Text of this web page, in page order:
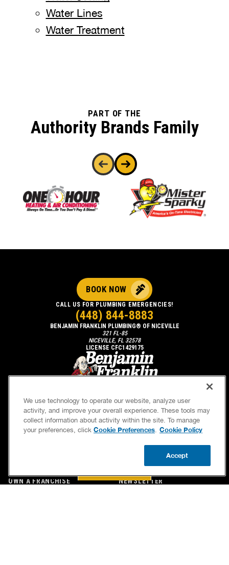
Water Lines
Water Treatment
PART OF THE
Authority Brands Family
OWN A FRANCHISE
OUR GUARANTEES
NEWSLETTER
BENJAMIN FRANKLIN PLUMBING® OF NICEVILLE
321 FL-85
NICEVILLE, FL 32578
LICENSE CFC1429175
BOOK NOW
CALL US FOR PLUMBING EMERGENCIES!
(448) 844-8883
We use technology to operate our website, analyze user
activity, and improve your overall experience. These tools may
collect information about activity within the site. To manage
your preferences, click Cookie Preferences. Cookie Policy
Accept